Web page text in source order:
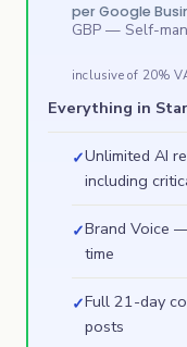
per Google
GBP — Self-
inclusive of 20%
Everything in
✓Unlimited AI
including
✓Brand Voice
time
✓Full 21-day
posts